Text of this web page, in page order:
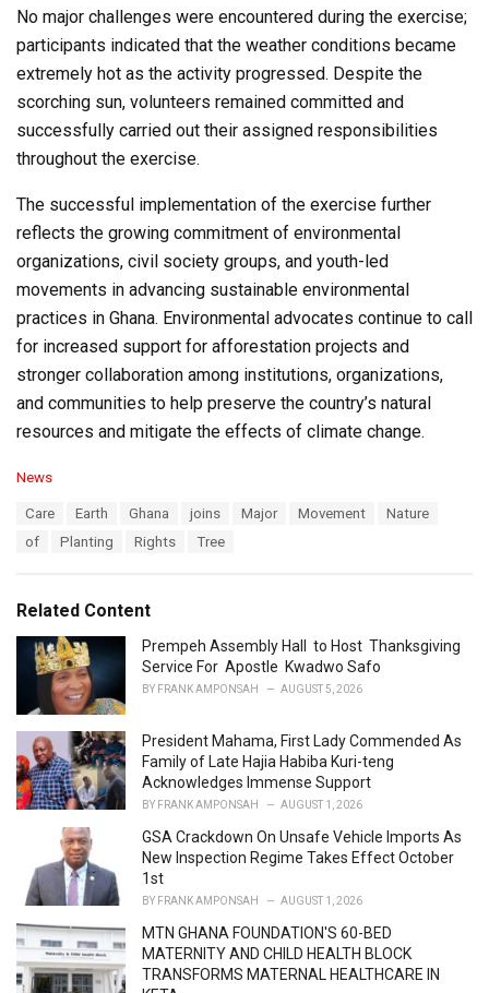
No major challenges were encountered during the exercise;
participants indicated that the weather conditions became
extremely hot as the activity progressed. Despite the
scorching sun, volunteers remained committed and
successfully carried out their assigned responsibilities
throughout the exercise.
The successful implementation of the exercise further
reflects the growing commitment of environmental
organizations, civil society groups, and youth-led
movements in advancing sustainable environmental
practices in Ghana. Environmental advocates continue to call
for increased support for afforestation projects and
stronger collaboration among institutions, organizations,
and communities to help preserve the country’s natural
resources and mitigate the effects of climate change.
C
i
e
News
Care Earth Ghana joins Major Movement
Nature
of
Planting Rights Tree
Related Content
Prempeh Assembly Hall to Host Thanksgiving
Service For Apostle Kwadwo Safo
BY FRANK AMPONSAH AUGUST 5, 2026
President Mahama, First Lady Commended As
Family of Late Hajia Habiba Kuri-teng
Acknowledges Immense Support
BY FRANK AMPONSAH AUGUST 1, 2026
GSA Crackdown On Unsafe Vehicle Imports As
New Inspection Regime Takes Effect October
1st
BY FRANK AMPONSAH AUGUST 1, 2026
MTN GHANA FOUNDATION'S 60-BED
MATERNITY AND CHILD HEALTH BLOCK
TRANSFORMS MATERNAL HEALTHCARE IN